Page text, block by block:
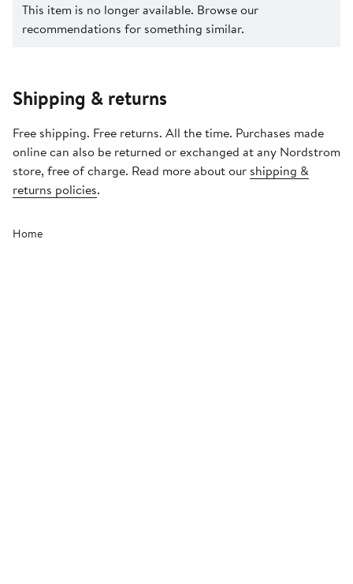
This item is no longer available. Browse our
recommendations for something similar.
Shipping & returns
Free shipping. Free returns. All the time. Purchases made
online can also be returned or exchanged at any Nordstrom
store, free of charge. Read more about our shipping &
returns policies.
Home